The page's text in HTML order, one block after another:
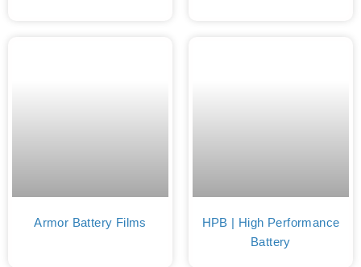
Armor Battery Films
HPB | High Performance
Battery